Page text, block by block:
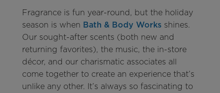
Fragrance is fun year-round, but the holiday
season is when Bath & Body Works shines.
Our sought-after scents (both new and
returning favorites), the music, the in-store
décor, and our charismatic associates all
come together to create an experience that’s
unlike any other. It’s always so fascinating to